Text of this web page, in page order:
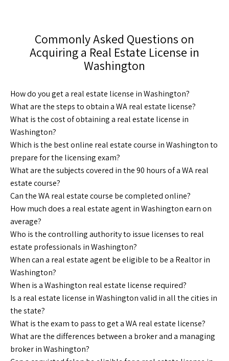
Commonly Asked Questions on
Acquiring a Real Estate License in
Washington
How do you get a real estate license in Washington?
What are the steps to obtain a WA real estate license?
What is the cost of obtaining a real estate license in
Washington?
Which is the best online real estate course in Washington to
prepare for the licensing exam?
What are the subjects covered in the 90 hours of a WA real
estate course?
Can the WA real estate course be completed online?
How much does a real estate agent in Washington earn on
average?
Who is the controlling authority to issue licenses to real
estate professionals in Washington?
When can a real estate agent be eligible to be a Realtor in
Washington?
When is a Washington real estate license required?
Is a real estate license in Washington valid in all the cities in
the state?
What is the exam to pass to get a WA real estate license?
What are the differences between a broker and a managing
broker in Washington?